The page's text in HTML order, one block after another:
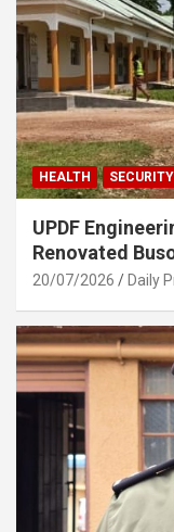
HEALTH SECURITY
UPDF
Renovated
20/07/2026 Daily